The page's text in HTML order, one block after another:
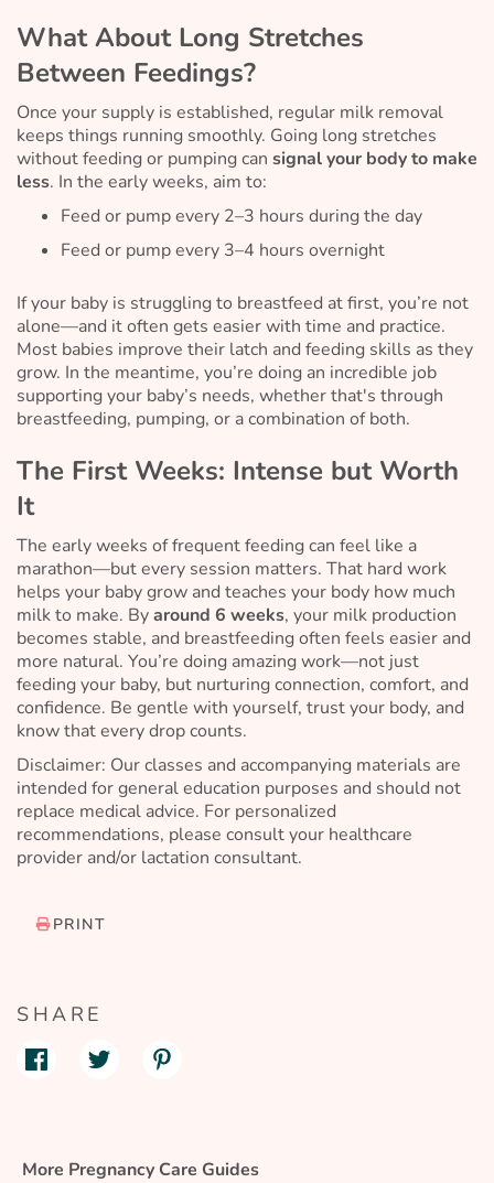
What About Long Stretches
Between Feedings?
Once your supply is established, regular milk removal
keeps things running smoothly. Going long stretches
without feeding or pumping can signal your body to make
less. In the early weeks, aim to:
Feed or pump every 2–3 hours during the day
Feed or pump every 3–4 hours overnight
If your baby is struggling to breastfeed at first, you’re not
alone—and it often gets easier with time and practice.
Most babies improve their latch and feeding skills as they
grow. In the meantime, you’re doing an incredible job
supporting your baby’s needs, whether that's through
breastfeeding, pumping, or a combination of both.
The First Weeks: Intense but Worth
It
The early weeks of frequent feeding can feel like a
marathon—but every session matters. That hard work
helps your baby grow and teaches your body how much
milk to make. Byaround 6 weeks, your milk production
becomes stable, and breastfeeding often feels easier and
more natural. You’re doing amazing work—not just
feeding your baby, but nurturing connection, comfort, and
confidence. Be gentle with yourself, trust your body, and
know that every drop counts.
Disclaimer: Our classes and accompanying materials are
intended for general education purposes and should not
replace medical advice. For personalized
recommendations, please consult your healthcare
provider and/or lactation consultant.
PRINT
SHARE
More Pregnancy Care Guides